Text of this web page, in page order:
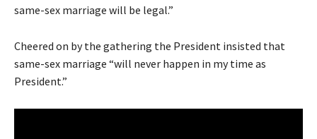
same-sex marriage will be legal.”
Cheered on by the gathering the President insisted that
same-sex marriage “will never happen in my time as
President.”